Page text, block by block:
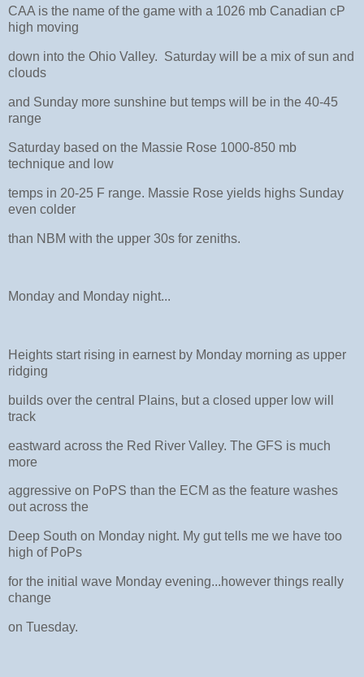
CAA is the name of the game with a 1026 mb Canadian cP
high moving
down into the Ohio Valley. Saturday will be a mix of sun and
clouds
and Sunday more sunshine but temps will be in the 40-45
range
Saturday based on the Massie Rose 1000-850 mb
technique and low
temps in 20-25 F range. Massie Rose yields highs Sunday
even colder
than NBM with the upper 30s for zeniths.
Monday and Monday night...
Heights start rising in earnest by Monday morning as upper
ridging
builds over the central Plains, but a closed upper low will
track
eastward across the Red River Valley. The GFS is much
more
aggressive on PoPS than the ECM as the feature washes
out across the
Deep South on Monday night. My gut tells me we have too
high of PoPs
for the initial wave Monday evening...however things really
change
on Tuesday.